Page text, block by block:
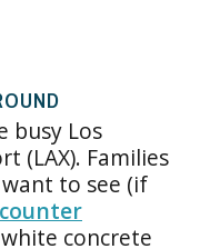
busy Los
(LAX). Families
to see (if
concrete